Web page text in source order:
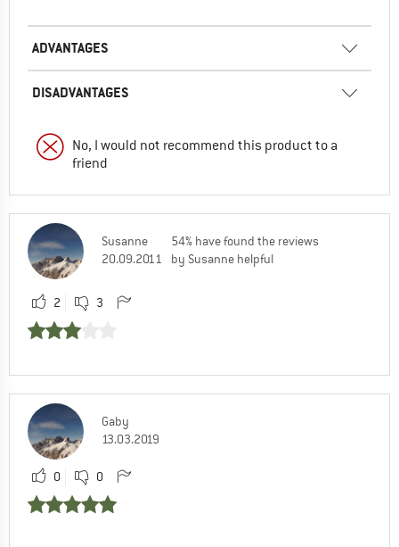
ADVANTAGES
DISADVANTAGES
No, I would not recommend this product to a
friend
Susanne
20.09.2011
54% have found the reviews
by Susanne helpful
2 3
Gaby
13.03.2019
0 0